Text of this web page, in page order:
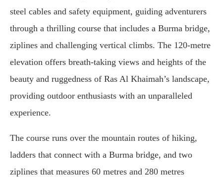
steel cables and safety equipment, guiding adventurers
through a thrilling course that includes a Burma bridge,
ziplines and challenging vertical climbs. The 120-metre
elevation offers breath-taking views and heights of the
beauty and ruggedness of Ras Al Khaimah’s landscape,
providing outdoor enthusiasts with an unparalleled
experience.
The course runs over the mountain routes of hiking,
ladders that connect with a Burma bridge, and two
ziplines that measures 60 metres and 280 metres